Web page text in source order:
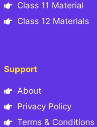
Class 11 Material
Class 12 Materials
Support
About
Privacy Policy
Terms & Conditions